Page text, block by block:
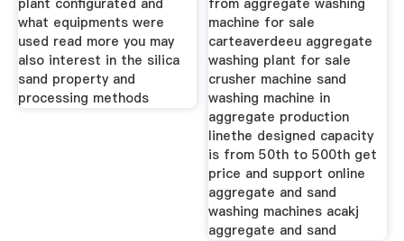
plant configurated and
what equipments were
used read more you may
also interest in the silica
sand property and
processing methods
from aggregate washing
machine for sale
carteaverdeeu aggregate
washing plant for sale
crusher machine sand
washing machine in
aggregate production
linethe designed capacity
is from 50th to 500th get
price and support online
aggregate and sand
washing machines acakj
aggregate and sand